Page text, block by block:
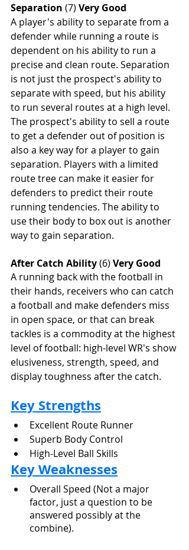
Separation (7) Very Good
A player's ability to separate from a
defender while running a route is
dependent on his ability to run a
precise and clean route. Separation
is not just the prospect's ability to
separate with speed, but his ability
to run several routes at a high level.
The prospect's ability to sell a route
to get a defender out of position is
also a key way for a player to gain
separation. Players with a limited
route tree can make it easier for
defenders to predict their route
running tendencies. The ability to
use their body to box out is another
way to gain separation.
After Catch Ability (6) Very Good
A running back with the football in
their hands, receivers who can catch
a football and make defenders miss
in open space, or that can break
tackles is a commodity at the highest
level of football: high-level WR's show
elusiveness, strength, speed, and
display toughness after the catch.
Key Strengths
Excellent Route Runner
Superb Body Control
High-Level Ball Skills
Key Weaknesses
Overall Speed (Not a major
factor, just a question to be
answered possibly at the
combine).